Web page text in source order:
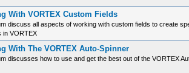
With VORTEX Custom Fields
discuss all aspects of working with custom fields to create
in VORTEX
With The VORTEX Auto-Spinner
discusses how to use and get the best out of the VORTEX